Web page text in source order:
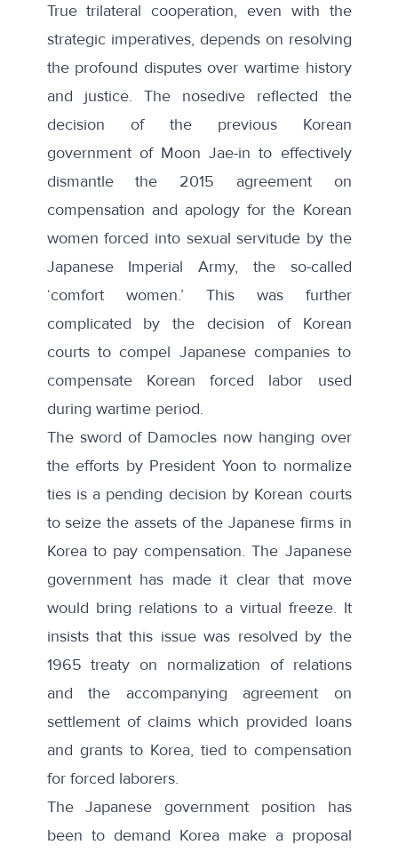
True trilateral cooperation, even with the
strategic imperatives, depends on resolving
the profound disputes over wartime history
and justice. The nosedive reflected the
decision of the previous Korean
government of Moon Jae-in to effectively
dismantle the 2015 agreement on
compensation and apology for the Korean
women forced into sexual servitude by the
Japanese Imperial Army, the so-called
‘comfort women.’ This was further
complicated by the decision of Korean
courts to compel Japanese companies to
compensate Korean forced labor used
during wartime period.
The sword of Damocles now hanging over
the efforts by President Yoon to normalize
ties is a pending decision by Korean courts
to seize the assets of the Japanese firms in
Korea to pay compensation. The Japanese
government has made it clear that move
would bring relations to a virtual freeze. It
insists that this issue was resolved by the
1965 treaty on normalization of relations
and the accompanying agreement on
settlement of claims which provided loans
and grants to Korea, tied to compensation
for forced laborers.
The Japanese government position has
been to demand Korea make a proposal